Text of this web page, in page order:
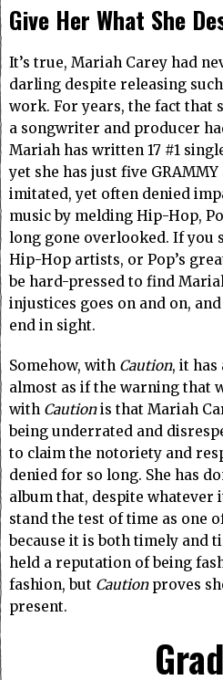
Give Her What She
It’s true, Mariah Carey had
darling despite releasing
work. For years, the fact that
a songwriter and producer
Mariah has written 17 #1
yet she has just five
imitated, yet often denied
music by melding Hip-Hop,
long gone overlooked. If you
Hip-Hop artists, or Pop’s
be hard-pressed to find
injustices goes on and on,
end in sight.
Somehow, with Caution, it has
almost as if the warning that
with Cautionis that Mariah
being underrated and
to claim the notoriety and
denied for so long. She has
album that, despite whatever
stand the test of time as one
because it is both timely and
held a reputation of being
fashion, but Cautionproves
present.